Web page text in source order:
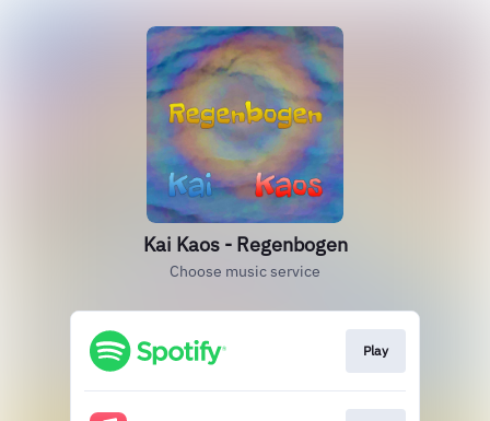
Kai Kaos - Regenbogen
Choose music service
Play